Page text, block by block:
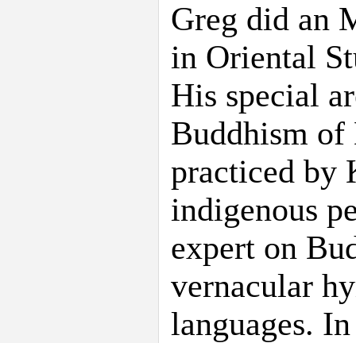
Greg did an
in Oriental
His special
Buddhism of
practiced by
indigenous
expert on
vernacular
languages.